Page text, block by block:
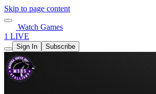
Skip to page content
Watch Games
1 LIVE
Sign In Subscribe